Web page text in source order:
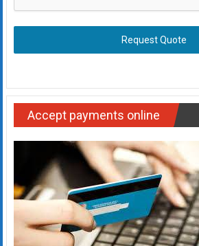
Request Quote
Accept payments online